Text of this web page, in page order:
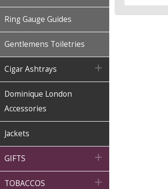
Ring Gauge Guides
Gentlemens Toiletries
Cigar Ashtrays 
Dominique London
Accessories
Jackets
GIFTS 
TOBACCOS 